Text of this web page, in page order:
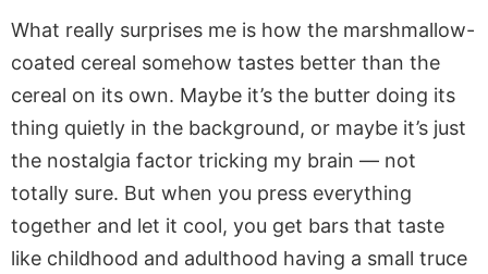
What really surprises me is how the marshmallow-
coated cereal somehow tastes better than the
cereal on its own. Maybe it’s the butter doing its
thing quietly in the background, or maybe it’s just
the nostalgia factor tricking my brain — not
totally sure. But when you press everything
together and let it cool, you get bars that taste
like childhood and adulthood having a small truce